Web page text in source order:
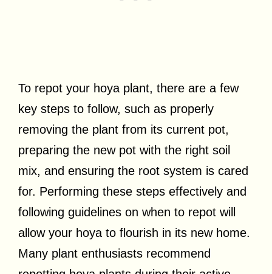
To repot your hoya plant, there are a few
key steps to follow, such as properly
removing the plant from its current pot,
preparing the new pot with the right soil
mix, and ensuring the root system is cared
for. Performing these steps effectively and
following guidelines on when to repot will
allow your hoya to flourish in its new home.
Many plant enthusiasts recommend